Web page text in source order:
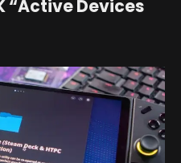
“Active Devices